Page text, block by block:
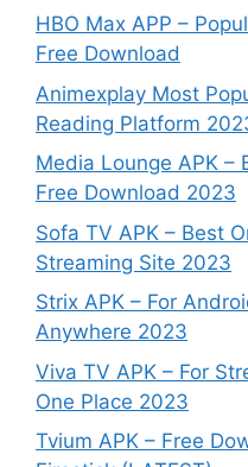
HBO Max APP –
Free Download
Animexplay Most
Reading Platform
Media Lounge APK –
Free Download 2023
Sofa TV APK – Best
Streaming Site 2023
Strix APK – For
Anywhere 2023
Viva TV APK – For
One Place 2023
Tvium APK – Free